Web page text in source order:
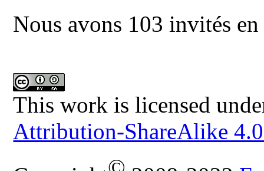
Nous avons 103 invités
This work is licensed
Attribution-ShareAlike